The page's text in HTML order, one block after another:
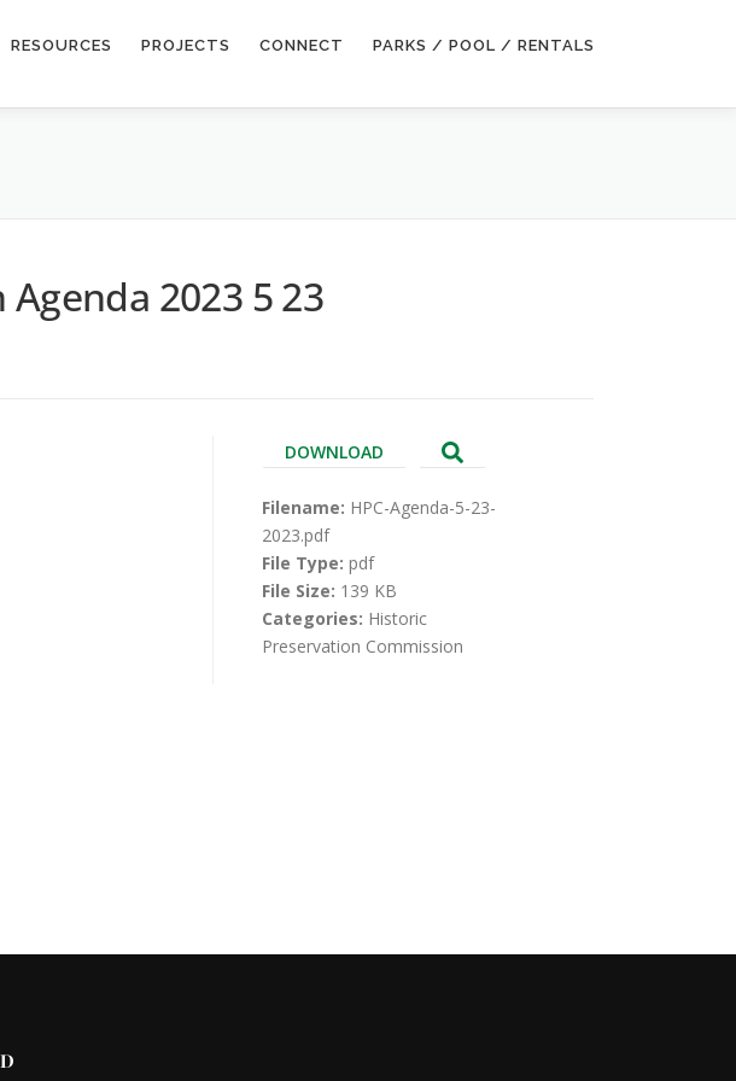
RESOURCES PROJECTS CONNECT PARKS / POOL / RENTALS
2023 5 23
DOWNLOAD
Filename: HPC-Agenda-5-23-
2023.pdf
File Type: pdf
File Size: 139 KB
Categories: Historic
Preservation Commission